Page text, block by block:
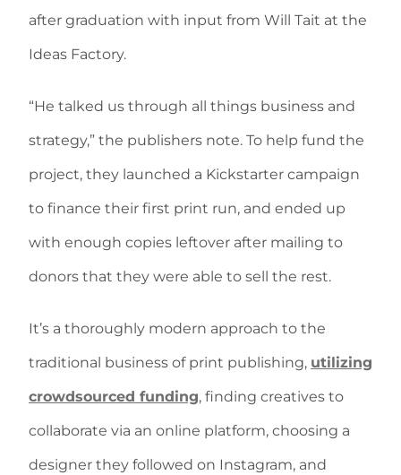
after graduation with input from Will Tait at the
Ideas Factory.
“He talked us through all things business and
strategy,” the publishers note. To help fund the
project, they launched a Kickstarter campaign
to finance their first print run, and ended up
with enough copies leftover after mailing to
donors that they were able to sell the rest.
It’s a thoroughly modern approach to the
traditional business of print publishing, utilizing
crowdsourced funding, finding creatives to
collaborate via an online platform, choosing a
designer they followed on Instagram, and